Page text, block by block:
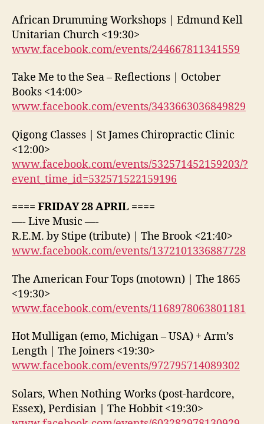
African Drumming Workshops | Edmund Kell
Unitarian Church <19:30>
www.facebook.com/events/244667811341559
Take Me to the Sea – Reflections | October
Books <14:00>
www.facebook.com/events/3433663036849829
Qigong Classes | St James Chiropractic Clinic
<12:00>
www.facebook.com/events/532571452159203/?
event_time_id=532571522159196
==== FRIDAY 28 APRIL ====
—- Live Music —-
R.E.M. by Stipe (tribute) | The Brook <21:40>
www.facebook.com/events/1372101336887728
The American Four Tops (motown) | The 1865
<19:30>
www.facebook.com/events/1168978063801181
Hot Mulligan (emo, Michigan – USA) + Arm’s
Length | The Joiners <19:30>
www.facebook.com/events/972795714089302
Solars, When Nothing Works (post-hardcore,
Essex), Perdisian | The Hobbit <19:30>